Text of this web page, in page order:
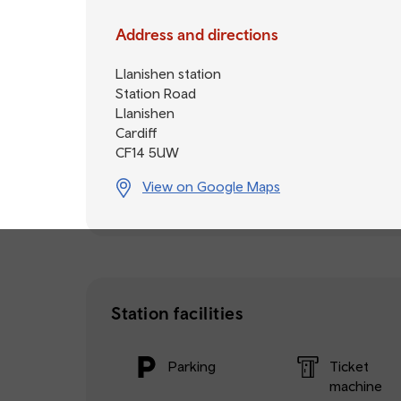
Address and directions
Llanishen station
Station Road
Llanishen
Cardiff
CF14 5UW
View on Google Maps
Station facilities
Parking
Ticket
machine